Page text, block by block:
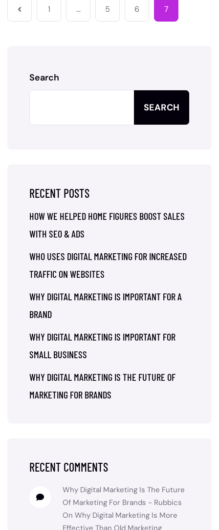
1 … 5 6 7
Search
SEARCH
RECENT POSTS
HOW WE HELPED HOME FIGURES BOOST SALES
WITH SEO & ADS
WHO USES DIGITAL MARKETING FOR INCREASED
TRAFFIC ON WEBSITES
WHY DIGITAL MARKETING IS IMPORTANT FOR A
BRAND
WHY DIGITAL MARKETING IS IMPORTANT FOR
SMALL BUSINESS
WHY DIGITAL MARKETING IS THE FUTURE OF
MARKETING FOR BRANDS
RECENT COMMENTS
Why Digital Marketing Is The Future
Of Marketing For Brands - Rubbics
On Why Digital Marketing Is More